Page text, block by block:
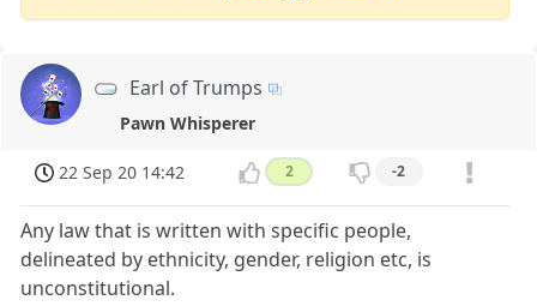
Earl of Trumps
Pawn Whisperer
22 Sep 20 14:42 2 -2
Any law that is written with specific people,
delineated by ethnicity, gender, religion etc, is
unconstitutional.